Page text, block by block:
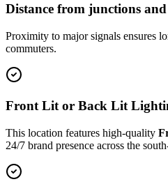
Distance from junctions
Proximity to major signals ensures
commuters.
Front Lit or Back Lit
This location features high-quality
24/7 brand presence across the